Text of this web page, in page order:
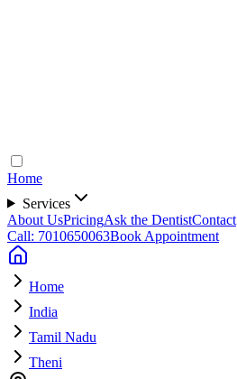
Home
Services
About UsPricingAsk the DentistContact
Call: 7010650063Book Appointment
Home
India
Tamil Nadu
Theni